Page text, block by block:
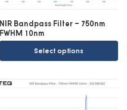
NIR Bandpass Filter – 750nm
FWHM 10nm
Select options